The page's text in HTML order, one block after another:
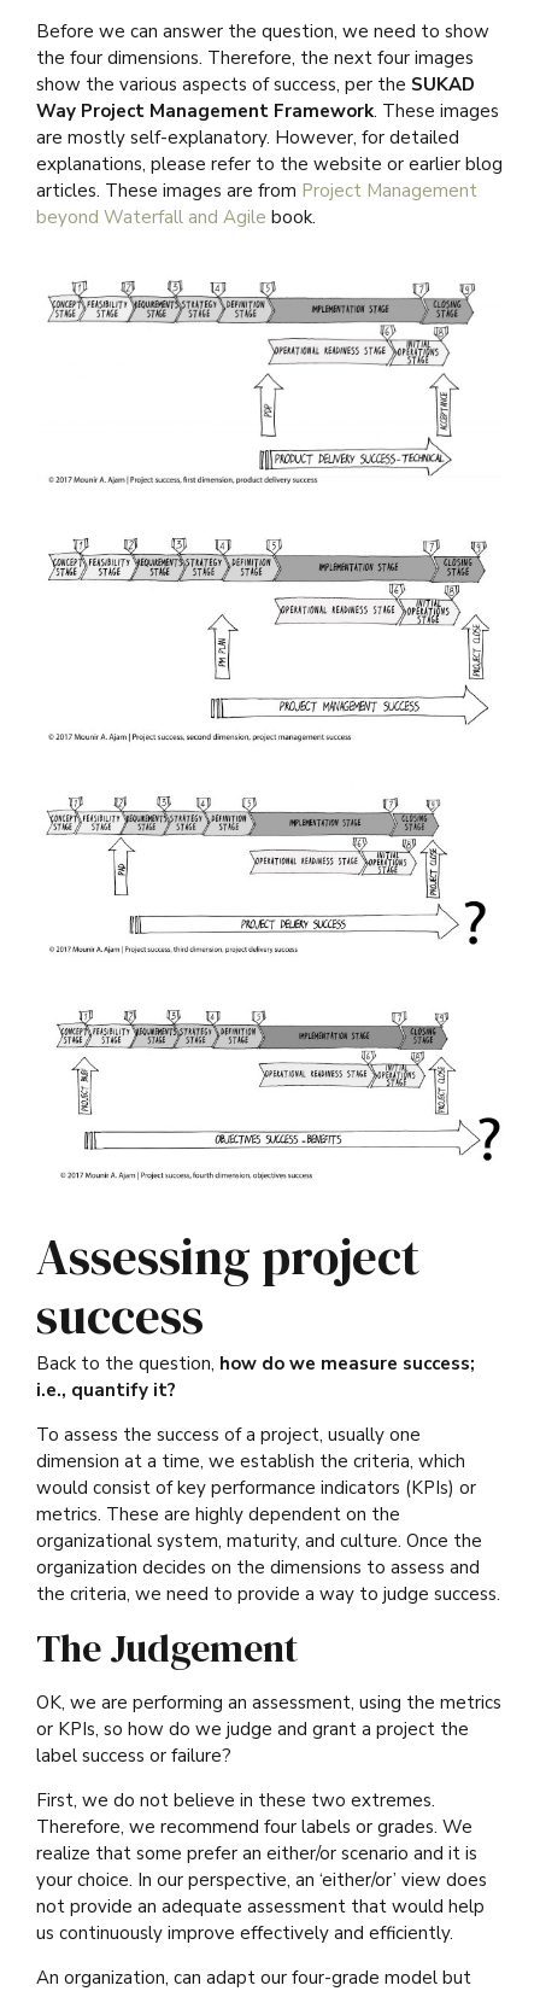
Before we can answer the question, we need to show
the four dimensions. Therefore, the next four images
show the various aspects of success, per the SUKAD
Way Project Management Framework. These images
are mostly self-explanatory. However, for detailed
explanations, please refer to the website or earlier blog
articles. These images are from Project Management
beyond Waterfall and Agile book.
Assessing project
success
Back to the question, how do we measure success;
i.e., quantify it?
To assess the success of a project, usually one
dimension at a time, we establish the criteria, which
would consist of key performance indicators (KPIs) or
metrics. These are highly dependent on the
organizational system, maturity, and culture. Once the
organization decides on the dimensions to assess and
the criteria, we need to provide a way to judge success.
The Judgement
OK, we are performing an assessment, using the metrics
or KPIs, so how do we judge and grant a project the
label success or failure?
First, we do not believe in these two extremes.
Therefore, we recommend four labels or grades. We
realize that some prefer an either/or scenario and it is
your choice. In our perspective, an ‘either/or’ view does
not provide an adequate assessment that would help
us continuously improve effectively and efficiently.
An organization, can adapt our four-grade model but